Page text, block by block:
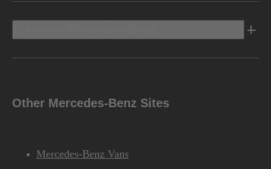
Other Mercedes-Benz Sites
Mercedes-Benz Vans